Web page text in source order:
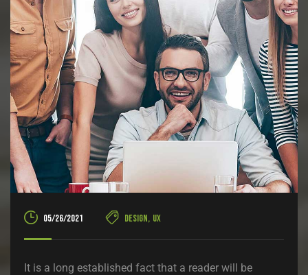
05/26/2021 Design, UX
It is a long established fact that a reader will be